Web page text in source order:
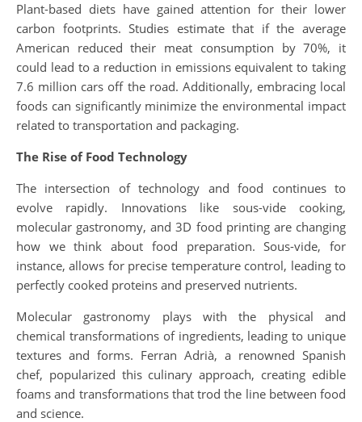
Plant-based diets have gained attention for their lower
carbon footprints. Studies estimate that if the average
American reduced their meat consumption by 70%, it
could lead to a reduction in emissions equivalent to taking
7.6 million cars off the road. Additionally, embracing local
foods can significantly minimize the environmental impact
related to transportation and packaging.
The Rise of Food Technology
The intersection of technology and food continues to
evolve rapidly. Innovations like sous-vide cooking,
molecular gastronomy, and 3D food printing are changing
how we think about food preparation. Sous-vide, for
instance, allows for precise temperature control, leading to
perfectly cooked proteins and preserved nutrients.
Molecular gastronomy plays with the physical and
chemical transformations of ingredients, leading to unique
textures and forms. Ferran Adrià, a renowned Spanish
chef, popularized this culinary approach, creating edible
foams and transformations that trod the line between food
and science.